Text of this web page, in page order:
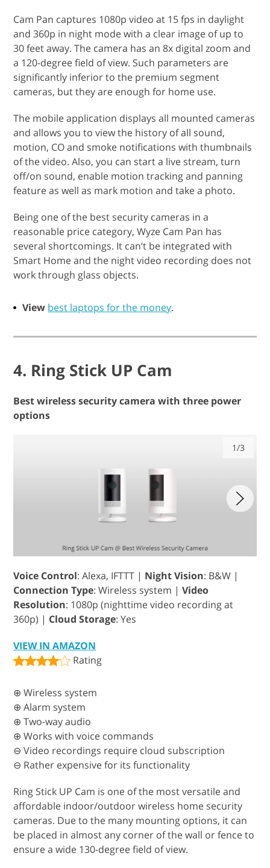
Cam Pan captures 1080p video at 15 fps in daylight
and 360p in night mode with a clear image of up to
30 feet away. The camera has an 8x digital zoom and
a 120-degree field of view. Such parameters are
significantly inferior to the premium segment
cameras, but they are enough for home use.
The mobile application displays all mounted cameras
and allows you to view the history of all sound,
motion, CO and smoke notifications with thumbnails
of the video. Also, you can start a live stream, turn
off/on sound, enable motion tracking and panning
feature as well as mark motion and take a photo.
Being one of the best security cameras in a
reasonable price category, Wyze Cam Pan has
several shortcomings. It can’t be integrated with
Smart Home and the night video recording does not
work through glass objects.
View best laptops for the money.
4. Ring Stick UP Cam
Best wireless security camera with three power
options
1/3
Voice Control: Alexa, IFTTT | Night Vision: B&W |
Connection Type: Wireless system |Video
Resolution: 1080p (nighttime video recording at
360p) | Cloud Storage: Yes
VIEW IN AMAZON
Rating
⊕ Wireless system
⊕ Alarm system
⊕ Two-way audio
⊕ Works with voice commands
⊖ Video recordings require cloud subscription
⊖ Rather expensive for its functionality
Ring Stick UP Cam is one of the most versatile and
affordable indoor/outdoor wireless home security
cameras. Due to the many mounting options, it can
be placed in almost any corner of the wall or fence to
ensure a wide 130-degree field of view.